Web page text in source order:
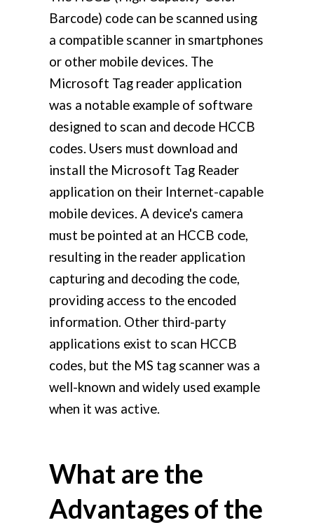
Barcode) code can be scanned using
a compatible scanner in smartphones
or other mobile devices. The
Microsoft Tag reader application
was a notable example of software
designed to scan and decode HCCB
codes. Users must download and
install the Microsoft Tag Reader
application on their Internet-capable
mobile devices. A device's camera
must be pointed at an HCCB code,
resulting in the reader application
capturing and decoding the code,
providing access to the encoded
information. Other third-party
applications exist to scan HCCB
codes, but the MS tag scanner was a
well-known and widely used example
when it was active.
What are the
Advantages of the